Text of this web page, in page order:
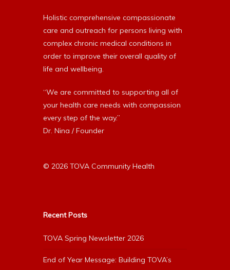
Holistic comprehensive compassionate
care and outreach for persons living with
complex chronic medical conditions in
order to improve their overall quality of
life and wellbeing.
“We are committed to supporting all of
your health care needs with compassion
every step of the way.”
Dr. Nina / Founder
© 2026 TOVA Community Health
Recent Posts
TOVA Spring Newsletter 2026
End of Year Message: Building TOVA’s